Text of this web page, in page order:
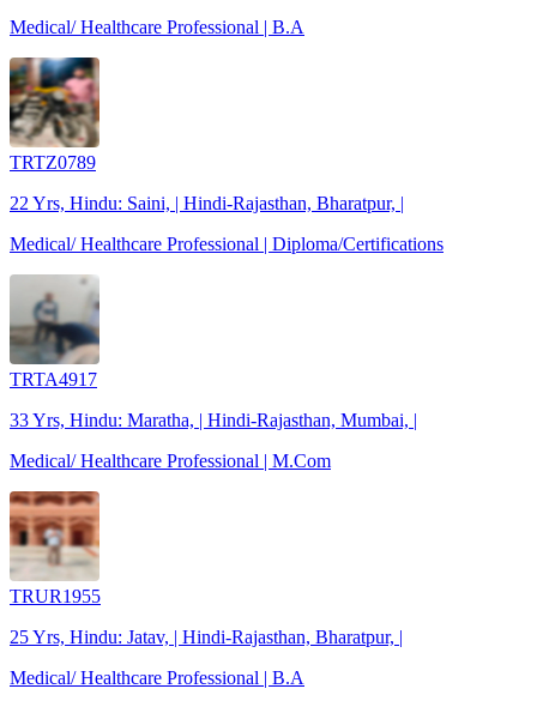
Medical/ Healthcare Professional | B.A
TRTZ0789
22 Yrs, Hindu: Saini, | Hindi-Rajasthan, Bharatpur, |
Medical/ Healthcare Professional | Diploma/Certifications
TRTA4917
33 Yrs, Hindu: Maratha, | Hindi-Rajasthan, Mumbai, |
Medical/ Healthcare Professional | M.Com
TRUR1955
25 Yrs, Hindu: Jatav, | Hindi-Rajasthan, Bharatpur, |
Medical/ Healthcare Professional | B.A